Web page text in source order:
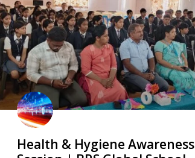
Health & Hygiene Awareness